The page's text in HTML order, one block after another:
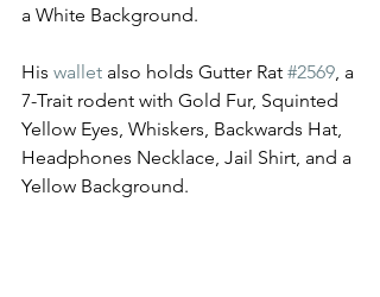
a White Background.
His wallet also holds Gutter Rat #2569, a
7-Trait rodent with Gold Fur, Squinted
Yellow Eyes, Whiskers, Backwards Hat,
Headphones Necklace, Jail Shirt, and a
Yellow Background.